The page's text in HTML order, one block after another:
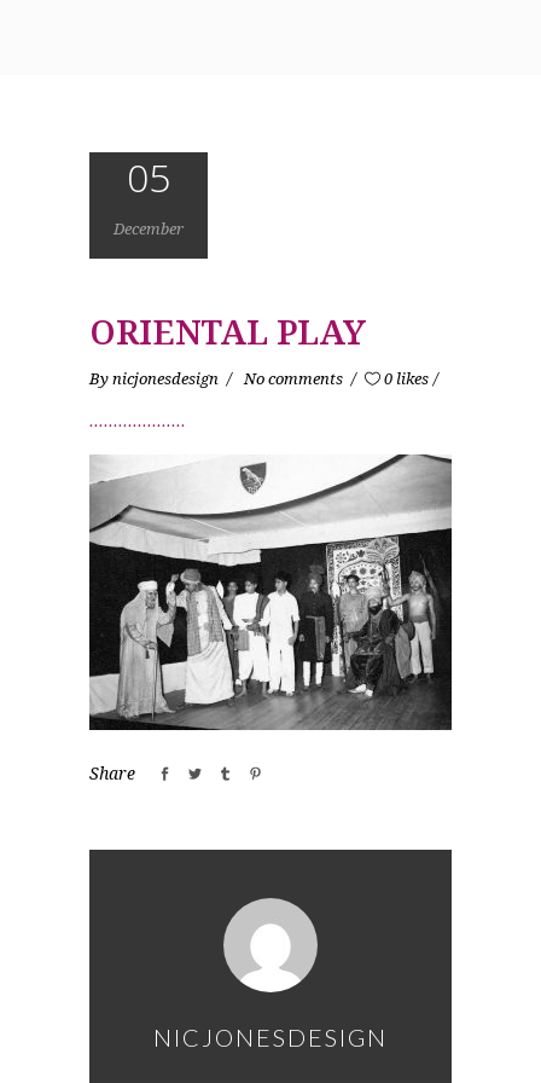
05
December
ORIENTAL PLAY
By nicjonesdesign No comments 0 likes
Share
NICJONESDESIGN